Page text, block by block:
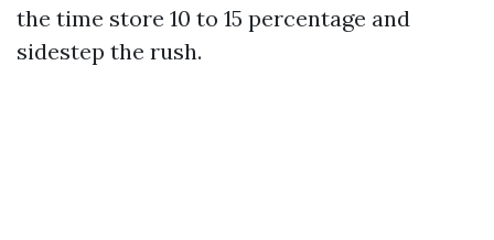
the time store 10 to 15 percentage and
sidestep the rush.